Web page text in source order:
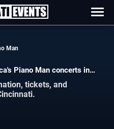
Man
Piano Man concerts in
tickets, and